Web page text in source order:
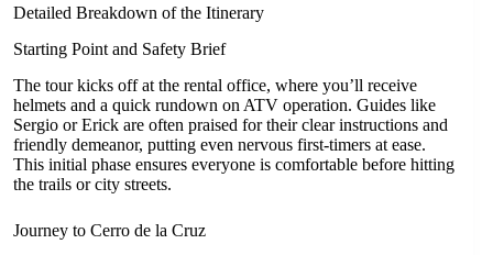
Detailed Breakdown of the Itinerary
Starting Point and Safety Brief
The tour kicks off at the rental office, where you’ll receive
helmets and a quick rundown on ATV operation. Guides like
Sergio or Erick are often praised for their clear instructions and
friendly demeanor, putting even nervous first-timers at ease.
This initial phase ensures everyone is comfortable before hitting
the trails or city streets.
Journey to Cerro de la Cruz